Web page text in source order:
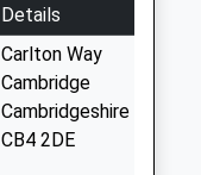
Details
Carlton Way
Cambridge
Cambridgeshire
CB4 2DE